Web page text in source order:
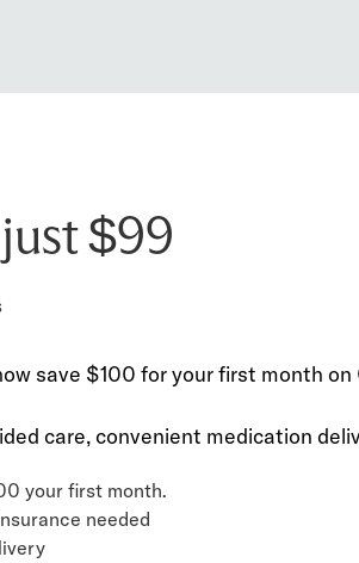
$99
save $100 for your first month
care, convenient medication
your first month.
needed